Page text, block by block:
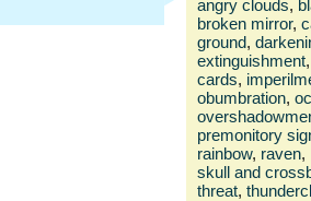
angry clouds,
broken mirror,
ground,
extinguishment,
cards,
obumbration,
premonitory
rainbow, raven,
skull and
threat,